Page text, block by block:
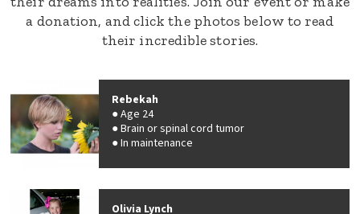
a donation, and click the photos below to read
their incredible stories.
Rebekah
Age 24
Brain or spinal cord tumor
In maintenance
Olivia Lynch